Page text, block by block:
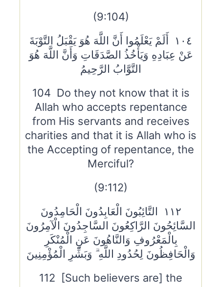
(9:104)
١٠٤ أَلَمْ يَعْلَمُوا أَنَّ اللَّهَ هُوَ يَقْبَلُ التَّوْبَةَ
عَنْ عِبَادِهِ وَيَأْخُذُ الصَّدَقَاتِ وَأَنَّ اللَّهَ هُوَ
التَّوَّابُ الرَّحِيمُ
104 Do they not know that it is
Allah who accepts repentance
from His servants and receives
charities and that it is Allah who is
the Accepting of repentance, the
Merciful?
(9:112)
١١٢ التَّائِبُونَ الْعَابِدُونَ الْحَامِدُونَ
السَّائِحُونَ الرَّاكِعُونَ السَّاجِدُونَ الْآمِرُونَ
بِالْمَعْرُوفِ وَالنَّاهُونَ عَنِ الْمُنْكَرِ
وَالْحَافِظُونَ لِحُدُودِ اللَّهِ ۗ وَبَشِّرِ الْمُؤْمِنِينَ
112 [Such believers are] the